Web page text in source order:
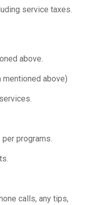
service taxes.
above.
mentioned above)
programs.
calls, any tips,